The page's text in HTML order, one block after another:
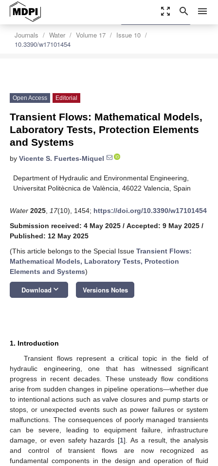
zoom_out_map search menu
Journals Water Volume 17
Issue 10
10.3390/w17101454
settings
Order Article Reprints
Open Access Editorial
Transient Flows: Mathematical Models,
Laboratory Tests, Protection Elements
and Systems
by Vicente S. Fuertes-Miquel
Department of Hydraulic and Environmental Engineering,
Universitat Politècnica de València, 46022 Valencia, Spain
Water 2025 17(10), 1454; https://doi.org/10.3390/w17101454
Submission received: 4 May 2025 / Accepted: 9 May 2025 /
Published: 12 May 2025
(This article belongs to the Special Issue Transient Flows:
Mathematical Models, Laboratory Tests, Protection
Elements and Systems)
Download keyboard_arrow_down Versions Notes
1. Introduction
Transient flows represent a critical topic in the field of
hydraulic engineering, one that has witnessed significant
progress in recent decades. These unsteady flow conditions
arise from sudden changes in pipeline operations—whether due
to intentional actions such as valve closures and pump starts or
stops, or unexpected events such as power failures or system
malfunctions. The consequences of poorly managed transients
can be severe, leading to equipment failure, infrastructure
damage, or even safety hazards [1]. As a result, the analysis
and control of transient flows are now recognized as
fundamental components in the design and operation of fluid